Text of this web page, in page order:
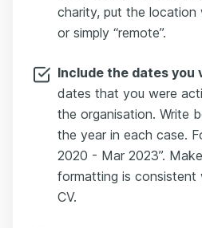
charity, put the location
or simply “remote”.
Include the dates you
dates that you were
the organisation. Write
the year in each case.
2020 - Mar 2023”.
formatting is
CV.